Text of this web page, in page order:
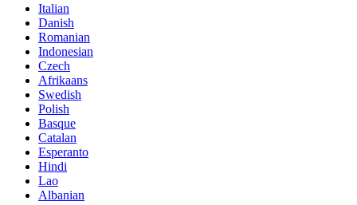
Italian
Danish
Romanian
Indonesian
Czech
Afrikaans
Swedish
Polish
Basque
Catalan
Esperanto
Hindi
Lao
Albanian